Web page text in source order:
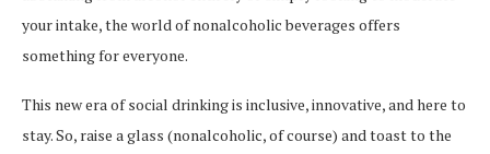
your intake, the world of nonalcoholic beverages offers
something for everyone.
This new era of social drinking is inclusive, innovative, and here to
stay. So, raise a glass (nonalcoholic, of course) and toast to the